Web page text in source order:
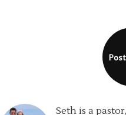
Seth is a